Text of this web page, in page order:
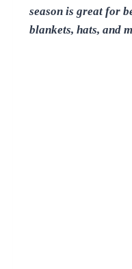
season is great for
blankets, hats, and